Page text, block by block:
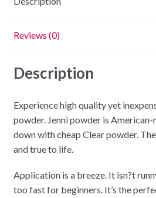
Reviews (0)
Description
Experience high quality yet
powder. Jenni powder is
down with cheap Clear powder.
and true to life.
Application is a breeze. It isn?t
too fast for beginners. It’s the